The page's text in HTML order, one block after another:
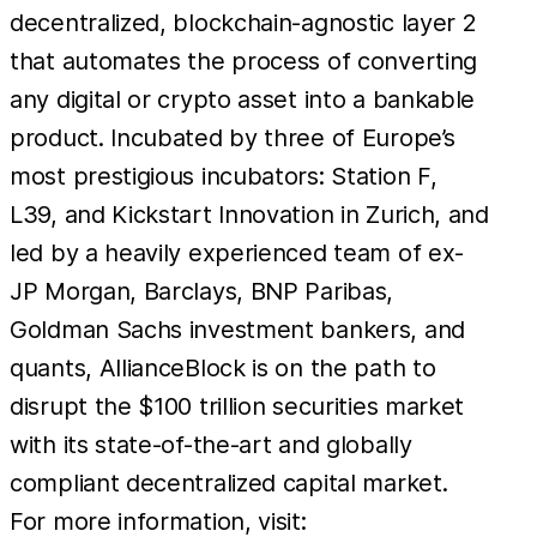
decentralized, blockchain-agnostic layer 2
that automates the process of converting
any digital or crypto asset into a bankable
product. Incubated by three of Europe’s
most prestigious incubators: Station F,
L39, and Kickstart Innovation in Zurich, and
led by a heavily experienced team of ex-
JP Morgan, Barclays, BNP Paribas,
Goldman Sachs investment bankers, and
quants, AllianceBlock is on the path to
disrupt the $100 trillion securities market
with its state-of-the-art and globally
compliant decentralized capital market.
For more information, visit: